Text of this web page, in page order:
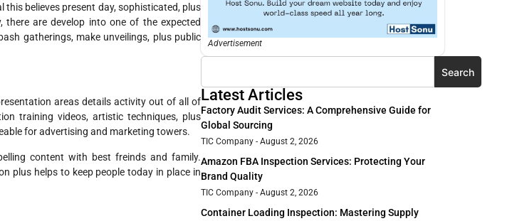
believes present day, sophisticated, plus
are develop into one of the expected
gatherings, make unveilings, plus public
areas details activity out of all of
training videos, artistic techniques, plus
for advertising and marketing towers.
content with best freinds and family.
plus helps to keep people today in place in
Advertisement
Search
Latest Articles
Factory Audit Services: A Comprehensive Guide for
Global Sourcing
TIC Company August 2, 2026
Amazon FBA Inspection Services: Protecting Your
Brand Quality
TIC Company August 2, 2026
Container Loading Inspection: Mastering Supply